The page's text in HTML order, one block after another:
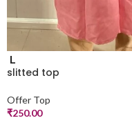
L
slitted top
Offer Top
₹250.00